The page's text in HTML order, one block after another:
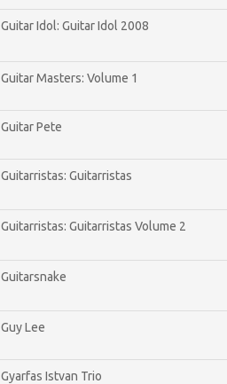
Guitar Idol: Guitar Idol 2008
Guitar Masters: Volume 1
Guitar Pete
Guitarristas: Guitarristas
Guitarristas: Guitarristas Volume 2
Guitarsnake
Guy Lee
Gyarfas Istvan Trio